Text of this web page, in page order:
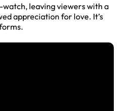
watch, leaving viewers with a
appreciation for love. It’s